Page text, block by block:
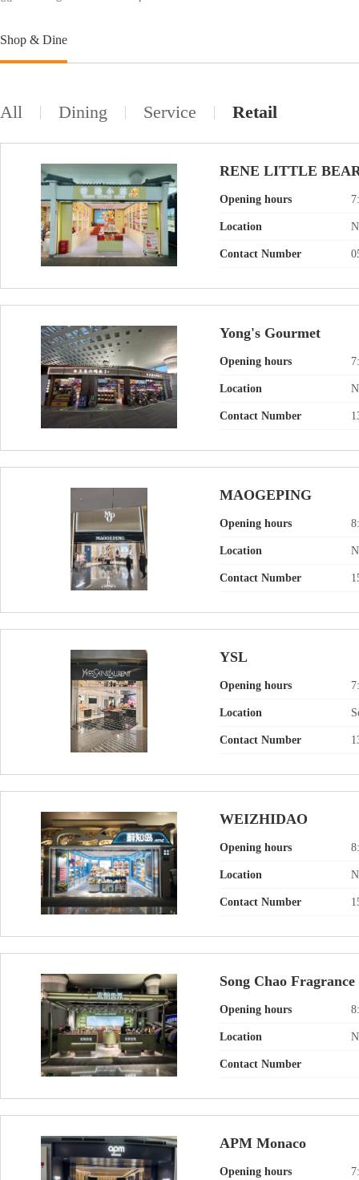
Shop & Dine
All Dining Service Retail
RENE LITTLE
Opening hours
Location
Contact Number
Yong's Gourmet
Opening hours
Location
Contact Number
MAOGEPING
Opening hours
Location
Contact Number
YSL
Opening hours
Location
Contact Number
WEIZHIDAO
Opening hours
Location
Contact Number
Song Chao Fragrance
Opening hours
Location
Contact Number
APM Monaco
Opening hours